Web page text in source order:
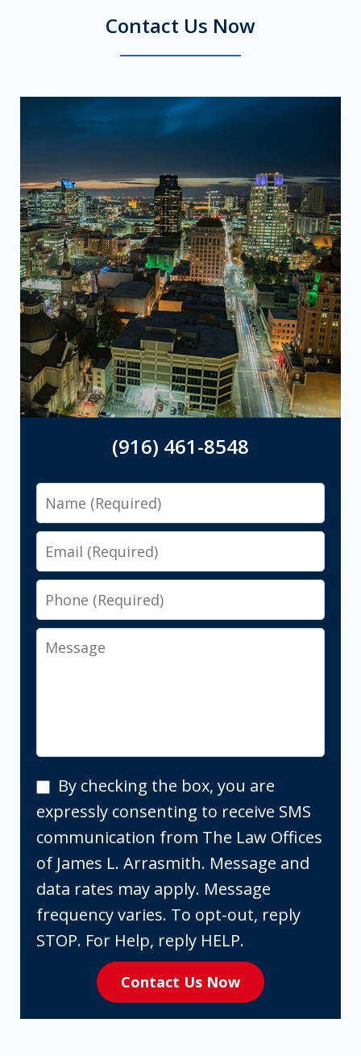
Contact Us Now
(916) 461-8548
Name
Email
Phone
Message
By
checking
the
box,
you
are
expressly
consenting
receive
By checking the box, you are
expressly consenting to receive SMS
communication from The Law Offices
of James L. Arrasmith. Message and
data rates may apply. Message
frequency varies. To opt-out, reply
STOP. For Help, reply HELP.
Contact Us Now